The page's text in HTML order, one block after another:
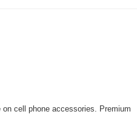
on cell phone accessories. Premium